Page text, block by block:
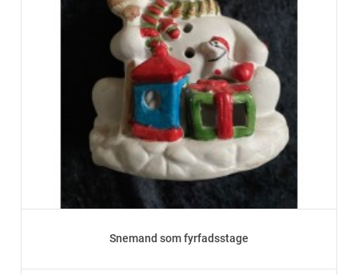
Snemand som fyrfadsstage